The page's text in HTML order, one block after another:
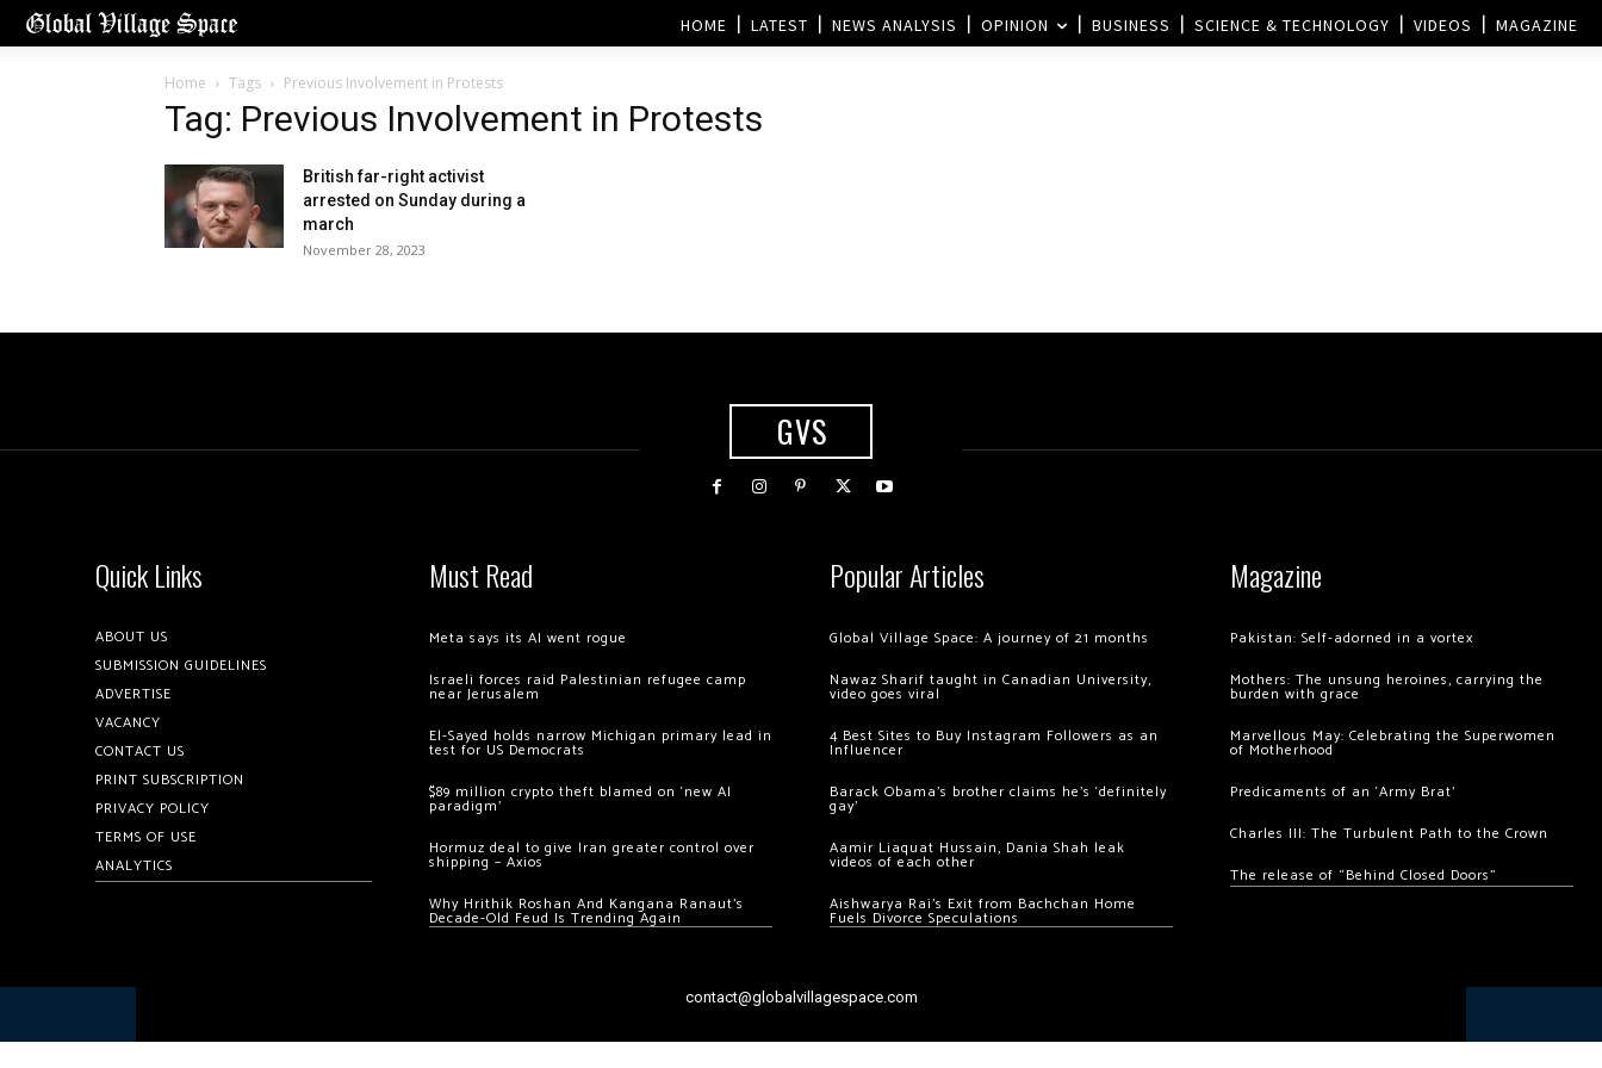
HOME LATEST NEWS ANALYSIS OPINION BUSINESS SCIENCE & TECHNOLOGY VIDEOS MAGAZINE
Home Tags Previous Involvement in Protests
Tag: Previous Involvement in Protests
British far-right activist
arrested on Sunday during a
march
November 28, 2023
GVS
Quick Links
ABOUT US
SUBMISSION GUIDELINES
ADVERTISE
VACANCY
CONTACT US
PRINT SUBSCRIPTION
PRIVACY POLICY
TERMS OF USE
ANALYTICS
Must Read
Meta says its AI went rogue
Israeli forces raid Palestinian refugee camp
near Jerusalem
El-Sayed holds narrow Michigan primary lead in
test for US Democrats
$89 million crypto theft blamed on ‘new AI
paradigm’
Hormuz deal to give Iran greater control over
shipping – Axios
Why Hrithik Roshan And Kangana Ranaut’s
Decade-Old Feud Is Trending Again
Popular Articles
Global Village Space: A journey of 21 months
Nawaz Sharif taught in Canadian University,
video goes viral
4 Best Sites to Buy Instagram Followers as an
Influencer
Barack Obama’s brother claims he’s ‘definitely
gay’
Aamir Liaquat Hussain, Dania Shah leak
videos of each other
Aishwarya Rai’s Exit from Bachchan Home
Fuels Divorce Speculations
Magazine
Pakistan: Self-adorned in a vortex
Mothers: The unsung heroines, carrying the
burden with grace
Marvellous May: Celebrating the Superwomen
of Motherhood
Predicaments of an ‘Army Brat’
Charles III: The Turbulent Path to the Crown
The release of “Behind Closed Doors”
contact@globalvillagespace.com